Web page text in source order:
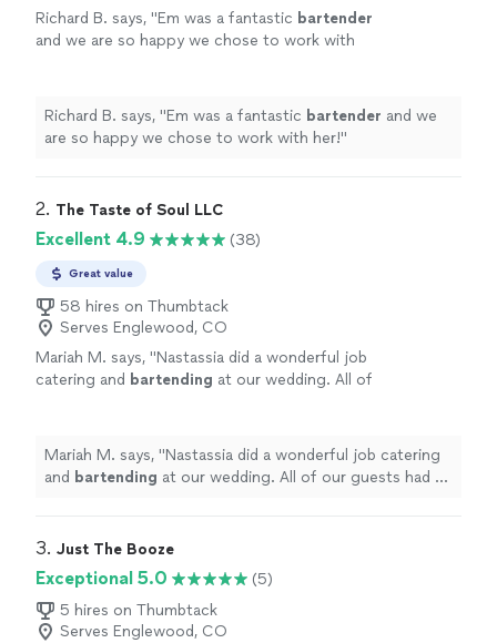
Richard B. says, "Em was a fantastic bartender
and we are so happy we chose to work with
Richard B. says, "Em was a fantastic bartender and we
are so happy we chose to work with her!"
2. The Taste of Soul LLC
Excellent 4.9 (38)
Great value
58 hires on Thumbtack
Serves Englewood, CO
Mariah M. says, "Nastassia did a wonderful job
catering and bartending at our wedding. All of
Mariah M. says, "Nastassia did a wonderful job catering
and bartending at our wedding. All of our guests had a
3. Just The Booze
Exceptional 5.0
(5)
5 hires on Thumbtack
Serves Englewood, CO